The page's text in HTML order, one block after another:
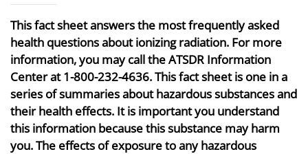
This fact sheet answers the most frequently asked
health questions about ionizing radiation. For more
information, you may call the ATSDR Information
Center at 1-800-232-4636. This fact sheet is one in a
series of summaries about hazardous substances and
their health effects. It is important you understand
this information because this substance may harm
you. The effects of exposure to any hazardous